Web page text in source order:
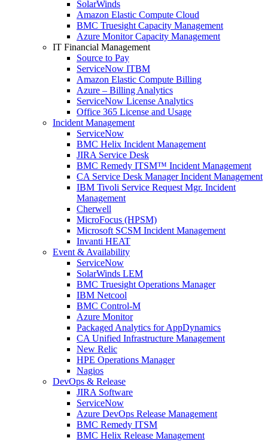
SolarWinds
Amazon Elastic Compute Cloud
BMC Truesight Capacity Management
Azure Monitor Capacity Management
IT Financial Management
Source to Pay
ServiceNow ITBM
Amazon Elastic Compute Billing
Azure – Billing Analytics
ServiceNow License Analytics
Office 365 License and Usage
Incident Management
ServiceNow
BMC Helix Incident Management
JIRA Service Desk
BMC Remedy ITSM™ Incident Management
CA Service Desk Manager Incident Management
IBM Tivoli Service Request Mgr. Incident
Management
Cherwell
MicroFocus (HPSM)
Microsoft SCSM Incident Management
Invanti HEAT
Event & Availability
ServiceNow
SolarWinds LEM
BMC Truesight Operations Manager
IBM Netcool
BMC Control-M
Azure Monitor
Packaged Analytics for AppDynamics
CA Unified Infrastructure Management
New Relic
HPE Operations Manager
Nagios
DevOps & Release
JIRA Software
ServiceNow
Azure DevOps Release Management
BMC Remedy ITSM
BMC Helix Release Management